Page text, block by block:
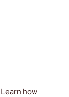
Learn how